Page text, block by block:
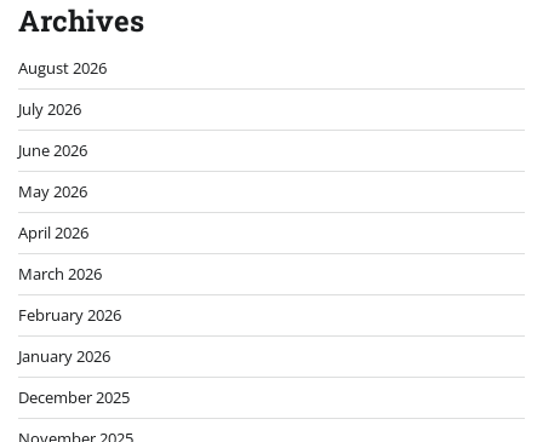
Archives
August 2026
July 2026
June 2026
May 2026
April 2026
March 2026
February 2026
January 2026
December 2025